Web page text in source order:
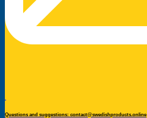
Questions and suggestions: contact@swedishproducts.online